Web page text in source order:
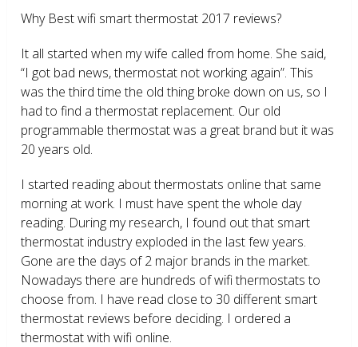
Why Best wifi smart thermostat 2017 reviews?
It all started when my wife called from home. She said,
“I got bad news, thermostat not working again”. This
was the third time the old thing broke down on us, so I
had to find a thermostat replacement. Our old
programmable thermostat was a great brand but it was
20 years old.
I started reading about thermostats online that same
morning at work. I must have spent the whole day
reading. During my research, I found out that smart
thermostat industry exploded in the last few years.
Gone are the days of 2 major brands in the market.
Nowadays there are hundreds of wifi thermostats to
choose from. I have read close to 30 different smart
thermostat reviews before deciding. I ordered a
thermostat with wifi online.